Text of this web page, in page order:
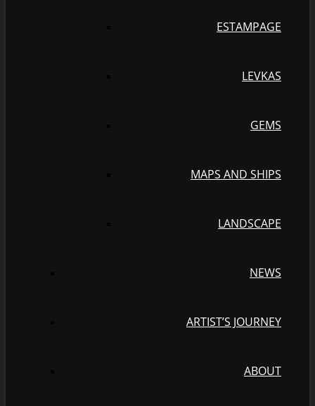
ESTAMPAGE
LEVKAS
GEMS
MAPS AND SHIPS
LANDSCAPE
NEWS
ARTIST’S JOURNEY
ABOUT